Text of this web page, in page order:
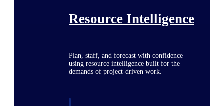
Resource Intelligence
Plan, staff, and forecast with confidence —
using resource intelligence built for the
demands of project-driven work.